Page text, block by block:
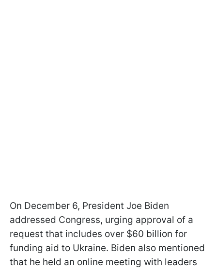
On December 6, President Joe Biden
addressed Congress, urging approval of a
request that includes over $60 billion for
funding aid to Ukraine. Biden also mentioned
that he held an online meeting with leaders